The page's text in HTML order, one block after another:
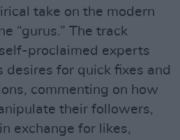
take on the modern
“gurus.” The track
proclaimed experts
desires for quick fixes and
commenting on how
their followers,
exchange for likes,